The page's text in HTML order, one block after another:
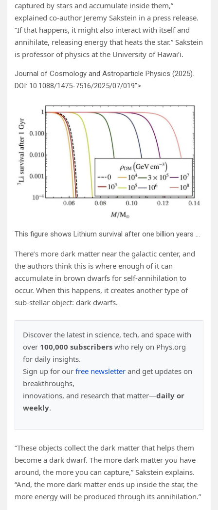
captured by stars and accumulate inside them,”
explained co-author Jeremy Sakstein in a press release.
“If that happens, it might also interact with itself and
annihilate, releasing energy that heats the star.” Sakstein
is professor of physics at the University of Hawai’i.
Journal of Cosmology and Astroparticle Physics (2025).
DOI: 10.1088/1475-7516/2025/07/019″>
This figure shows Lithium survival after one billion years as a function of mass for different DM densities. “Therefore, given an observed mass and estimated age, the spectroscopic detection of lithium can serve as a marker for DM heating,” the researchers write in their paper. Credit:
There’s more dark matter near the galactic center, and
the authors think this is where enough of it can
accumulate in brown dwarfs for self-annihilation to
occur. When this happens, it creates another type of
sub-stellar object: dark dwarfs.
Discover the latest in science, tech, and space with
over 100,000 subscribers who rely on Phys.org
for daily insights.
Sign up for our free newsletter and get updates on
breakthroughs,
innovations, and research that matter—daily or
weekly.
“These objects collect the dark matter that helps them
become a dark dwarf. The more dark matter you have
around, the more you can capture,” Sakstein explains.
“And, the more dark matter ends up inside the star, the
more energy will be produced through its annihilation.”